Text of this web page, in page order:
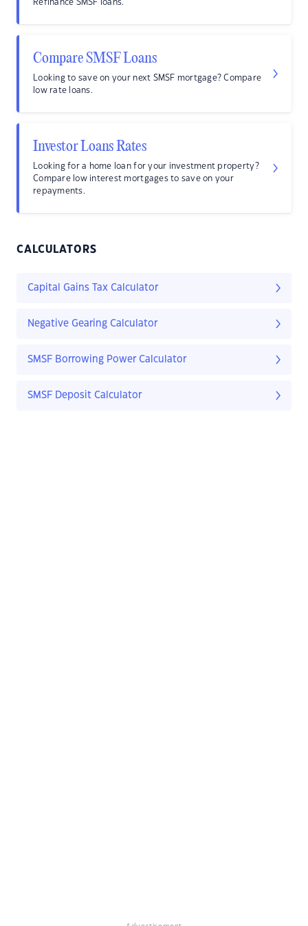
Refinance SMSF loans.
Compare SMSF Loans
Looking to save on your next SMSF mortgage? Compare
low rate loans.
Investor Loans Rates
Looking for a home loan for your investment property?
Compare low interest mortgages to save on your
repayments.
CALCULATORS
Capital Gains Tax Calculator
Negative Gearing Calculator
SMSF Borrowing Power Calculator
SMSF Deposit Calculator